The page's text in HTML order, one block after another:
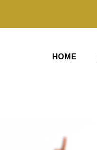
HOME